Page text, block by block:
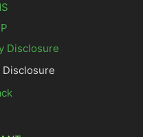
Disclosure
Disclosure